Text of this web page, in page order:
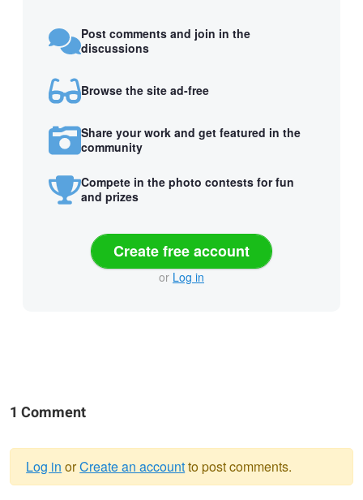
Post comments and join in the
discussions
Browse the site ad-free
Share your work and get featured in the
community
Compete in the photo contests for fun
and prizes
Create free account
or Log in
1 Comment
Log in orCreate an accountto post comments.